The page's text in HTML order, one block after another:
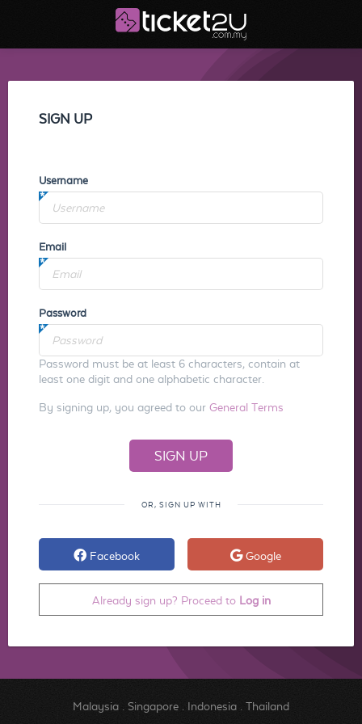
SIGN UP
Username
Email
Password
Password must be at least 6 characters, contain at
least one digit and one alphabetic character.
By signing up, you agreed to our General Terms
OR, SIGN UP WITH
Facebook Google
Already sign up? Proceed to Log in
Malaysia. Singapore. Indonesia. Thailand